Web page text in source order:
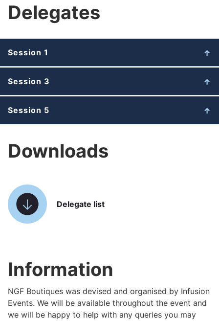
Delegates
Session 1
Session 3
Session 5
Downloads
Delegate list
Information
NGF Boutiques was devised and organised by Infusion
Events. We will be available throughout the event and
we will be happy to help with any queries you may